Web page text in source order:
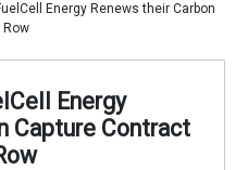
Energy Renews their Carbon
Row
Energy
Capture Contract